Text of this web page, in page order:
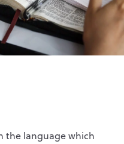
the language which